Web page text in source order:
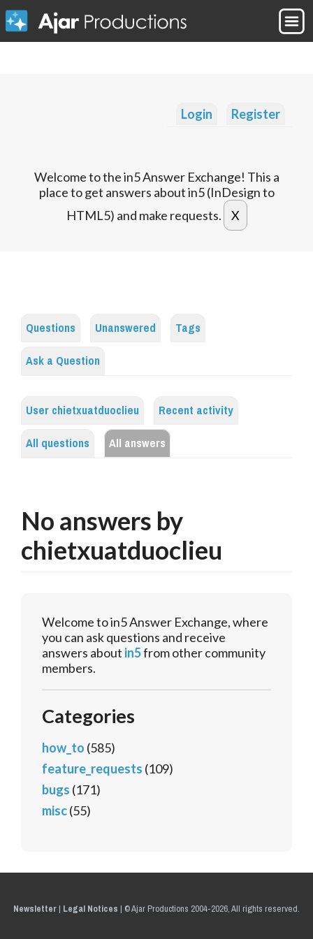
Login Register
Welcome to the in5 Answer Exchange! This a
place to get answers about in5 (InDesign to
HTML5) and make requests.
Questions Unanswered
Tags
Ask a Question
User chietxuatduoclieu
Recent activity
All questions
All answers
No answers by
chietxuatduoclieu
Welcome to in5 Answer Exchange, where
you can ask questions and receive
answers about in5from other community
members.
Categories
how_to (585)
feature_requests (109)
bugs (171)
misc(55)
Newsletter| Legal Notices | © Ajar Productions 2004-2026, All rights reserved.